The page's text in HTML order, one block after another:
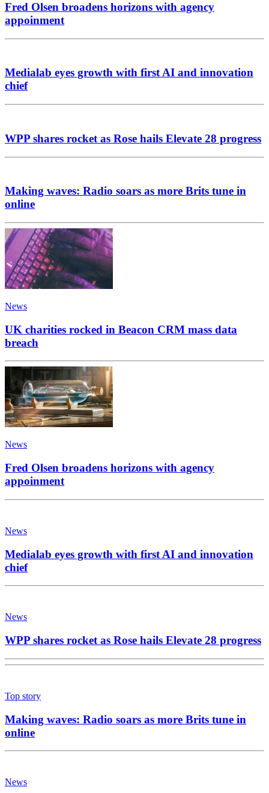
Fred Olsen broadens horizons with agency
appoinment
Medialab eyes growth with first AI and innovation
chief
WPP shares rocket as Rose hails Elevate 28 progress
Making waves: Radio soars as more Brits tune in
online
News
UK charities rocked in Beacon CRM mass data
breach
News
Fred Olsen broadens horizons with agency
appoinment
News
Medialab eyes growth with first AI and innovation
chief
News
WPP shares rocket as Rose hails Elevate 28 progress
Top story
Making waves: Radio soars as more Brits tune in
online
News